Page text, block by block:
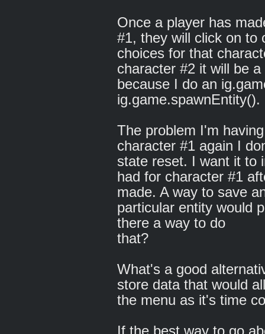
Once a player has
#1, they will click on to
choices for that
character #2 it will be
because I do an
ig.game.spawnEntity().
The problem I'm
character #1 again I
state reset. I want it to
had for character #1
made. A way to save
particular entity would
there a way to do
that?
What's a good
store data that would
the menu as it's time
If the best way to go